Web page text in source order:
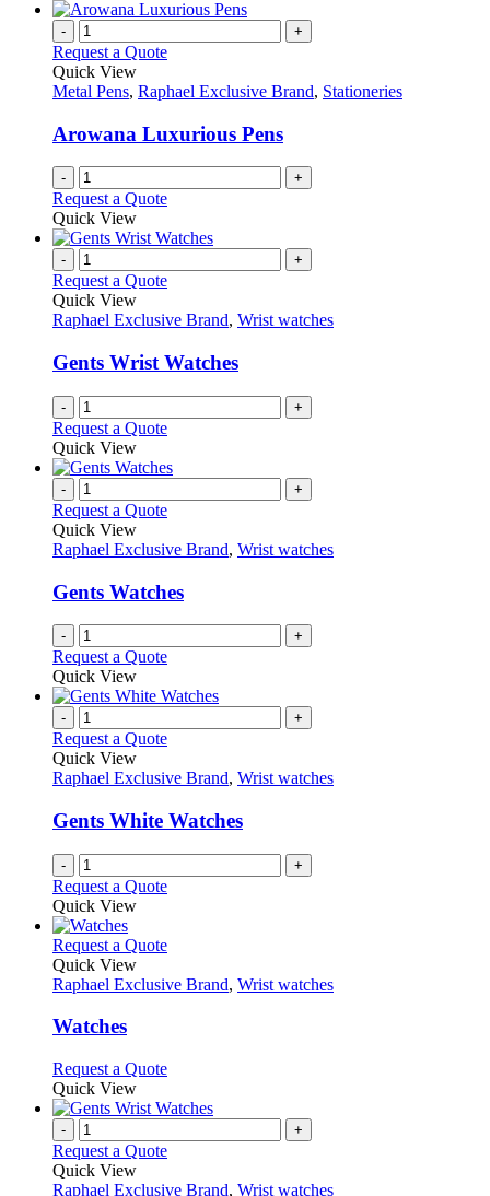
- +
Request a Quote
Quick View
Metal Pens, Raphael Exclusive Brand, Stationeries
Arowana Luxurious Pens
- +
Request a Quote
Quick View
- +
Request a Quote
Quick View
Raphael Exclusive Brand, Wrist watches
Gents Wrist Watches
- +
Request a Quote
Quick View
- +
Request a Quote
Quick View
Raphael Exclusive Brand, Wrist watches
Gents Watches
- +
Request a Quote
Quick View
- +
Request a Quote
Quick View
Raphael Exclusive Brand, Wrist watches
Gents White Watches
- +
Request a Quote
Quick View
Request a QuoteThis
has
may
be
chosen
on
the
product
Quick View
Raphael Exclusive Brand, Wrist watches
Watches
Request a QuoteThis
has
variants.
options
Quick View
- +
Request a Quote
Quick View
Raphael Exclusive Brand, Wrist watches